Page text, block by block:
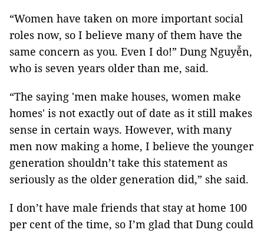
“Women have taken on more important social
roles now, so I believe many of them have the
same concern as you. Even I do!” Dung Nguyễn,
who is seven years older than me, said.
“The saying 'men make houses, women make
homes' is not exactly out of date as it still makes
sense in certain ways. However, with many
men now making a home, I believe the younger
generation shouldn’t take this statement as
seriously as the older generation did,” she said.
I don’t have male friends that stay at home 100
per cent of the time, so I’m glad that Dung could